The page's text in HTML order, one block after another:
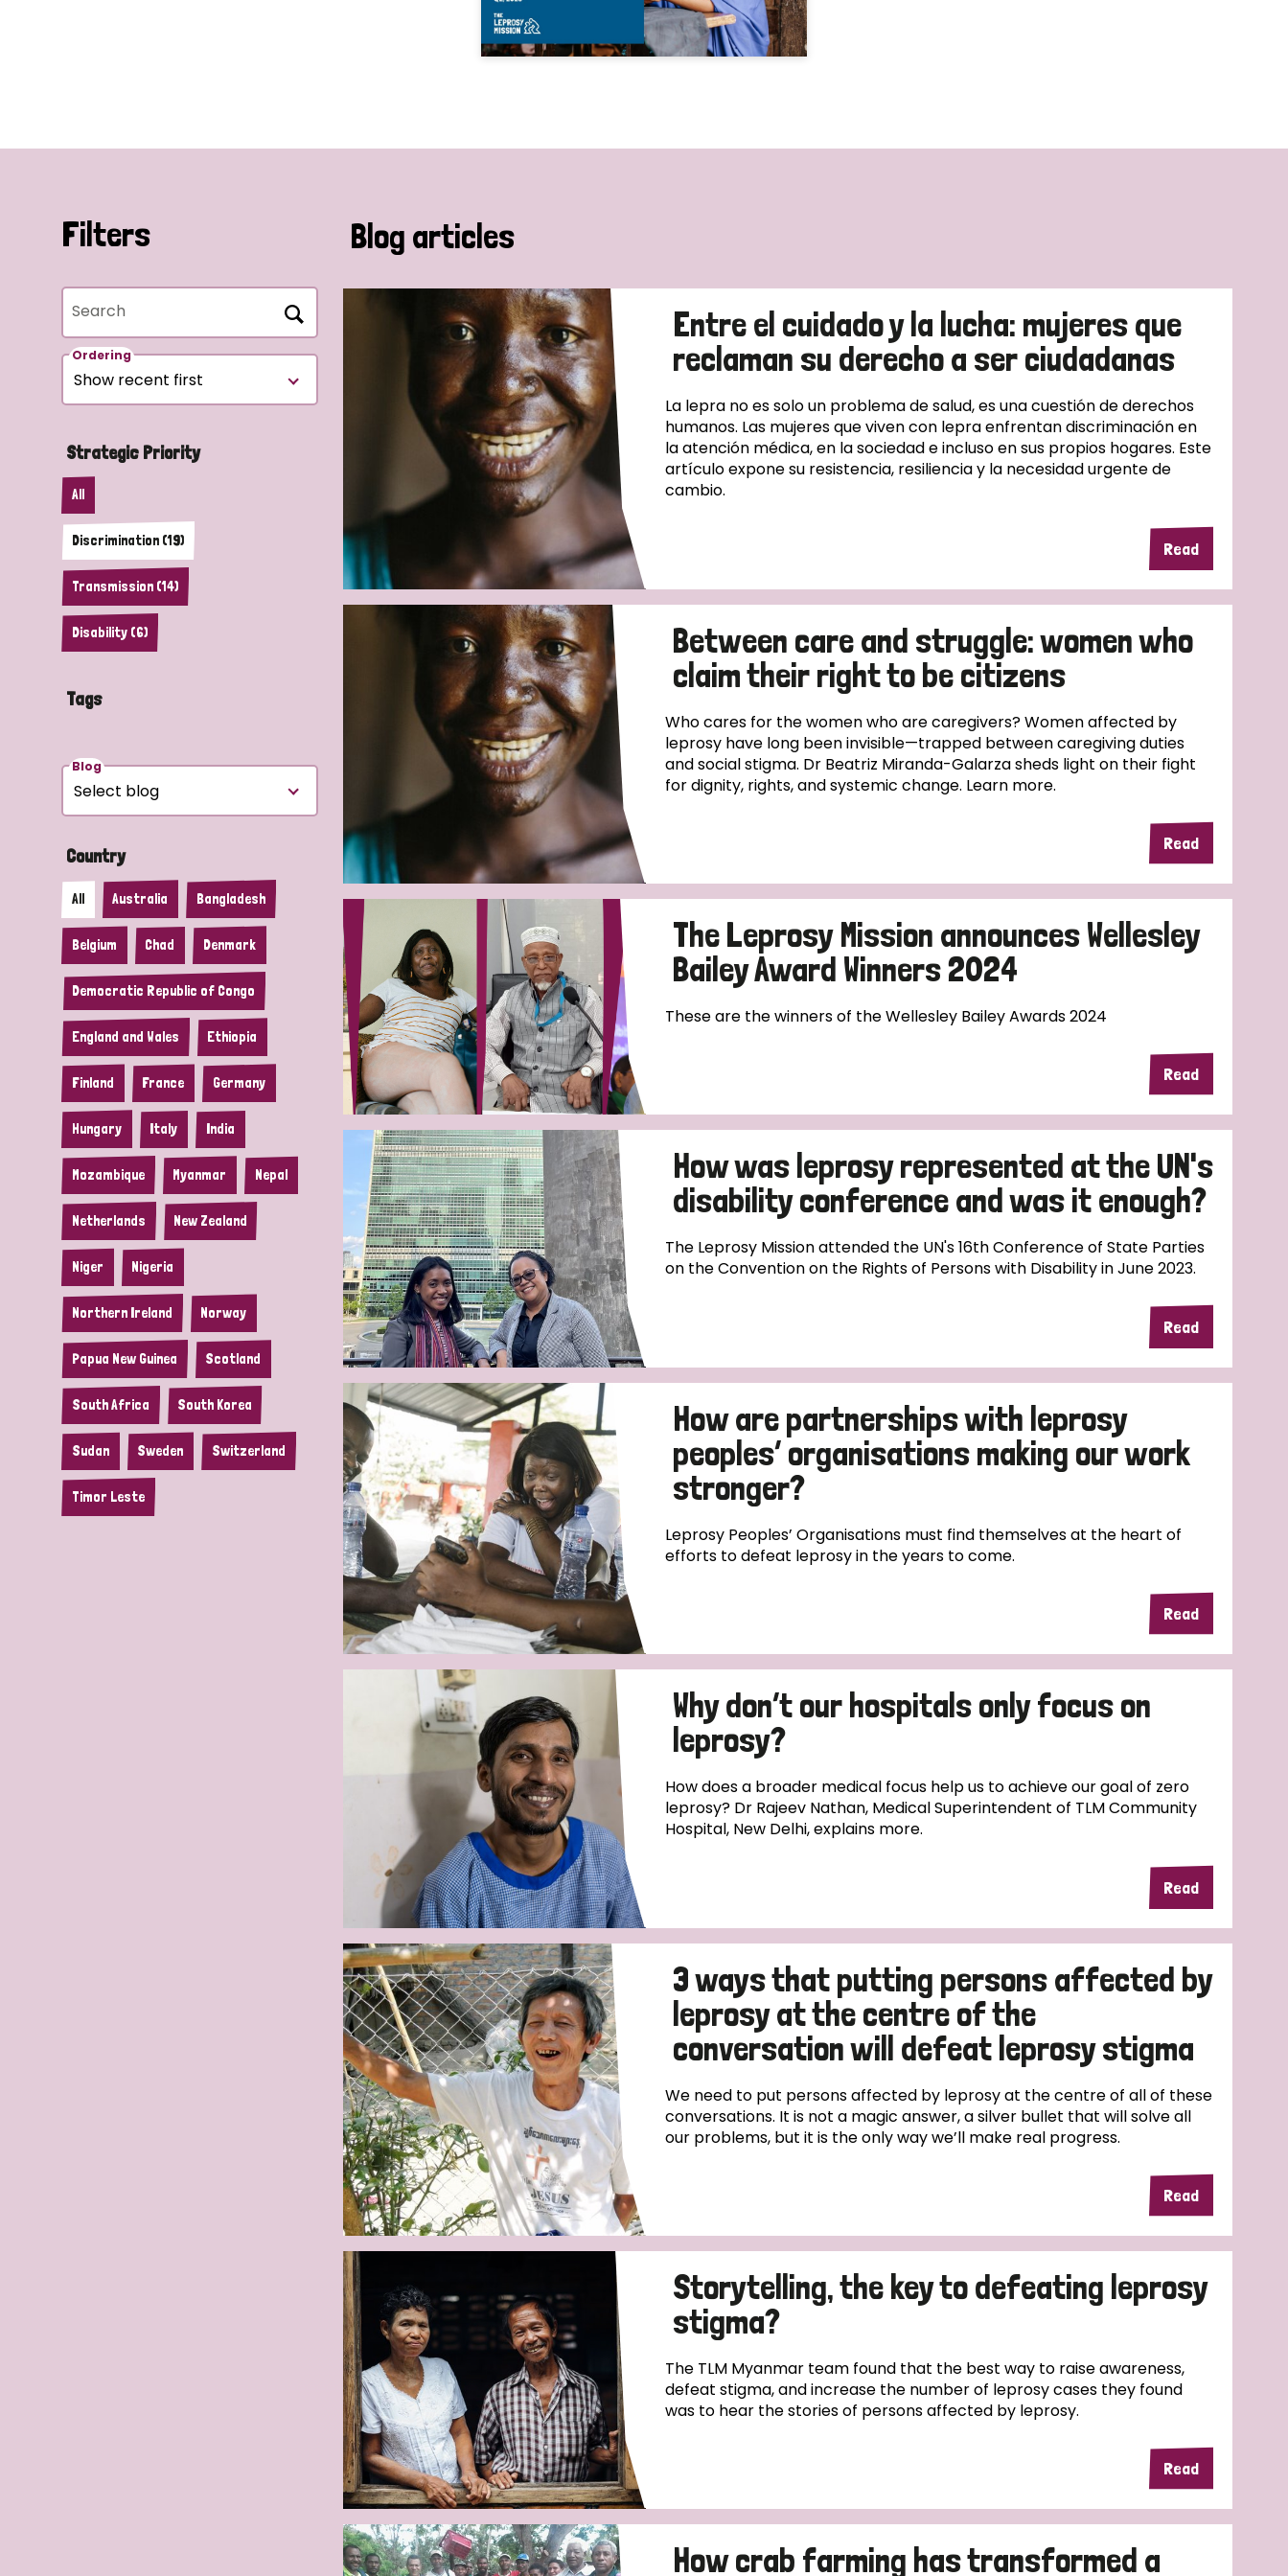
Filters
Search
Ordering
Strategic Priority
All
Discrimination (19)
Transmission (14)
Disability (6)
Tags
Blog
Country
All Australia Bangladesh
Belgium Chad Denmark
Democratic Republic of Congo
England and Wales Ethiopia
Finland France Germany
Hungary Italy India
Mozambique Myanmar Nepal
Netherlands New Zealand
Niger Nigeria
Northern Ireland Norway
Papua New Guinea Scotland
South Africa South Korea
Sudan Sweden Switzerland
Timor Leste
Blog articles
Entre el cuidado y la lucha: mujeres que
reclaman su derecho a ser ciudadanas
La lepra no es solo un problema de salud, es una cuestión de derechos
humanos. Las mujeres que viven con lepra enfrentan discriminación en
la atención médica, en la sociedad e incluso en sus propios hogares. Este
artículo expone su resistencia, resiliencia y la necesidad urgente de
cambio.
Read
Between care and struggle: women who
claim their right to be citizens
Who cares for the women who are caregivers? Women affected by
leprosy have long been invisible—trapped between caregiving duties
and social stigma. Dr Beatriz Miranda-Galarza sheds light on their fight
for dignity, rights, and systemic change. Learn more.
Read
The Leprosy Mission announces Wellesley
Bailey Award Winners 2024
These are the winners of the Wellesley Bailey Awards 2024
Read
How was leprosy represented at the UN's
disability conference and was it enough?
The Leprosy Mission attended the UN's 16th Conference of State Parties
on the Convention on the Rights of Persons with Disability in June 2023.
Read
How are partnerships with leprosy
peoples’ organisations making our work
stronger?
Leprosy Peoples’ Organisations must find themselves at the heart of
efforts to defeat leprosy in the years to come.
Read
Why don’t our hospitals only focus on
leprosy?
How does a broader medical focus help us to achieve our goal of zero
leprosy? Dr Rajeev Nathan, Medical Superintendent of TLM Community
Hospital, New Delhi, explains more.
Read
3 ways that putting persons affected by
leprosy at the centre of the
conversation will defeat leprosy stigma
We need to put persons affected by leprosy at the centre of all of these
conversations. It is not a magic answer, a silver bullet that will solve all
our problems, but it is the only way we’ll make real progress.
Read
Storytelling, the key to defeating leprosy
stigma?
The TLM Myanmar team found that the best way to raise awareness,
defeat stigma, and increase the number of leprosy cases they found
was to hear the stories of persons affected by leprosy.
Read
How crab farming has transformed a